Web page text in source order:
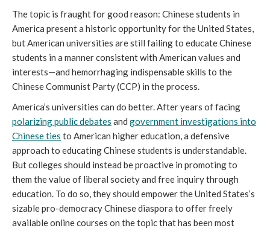
The topic is fraught for good reason: Chinese students in
America present a historic opportunity for the United States,
but American universities are still failing to educate Chinese
students in a manner consistent with American values and
interests—and hemorrhaging indispensable skills to the
Chinese Communist Party (CCP) in the process.
America’s universities can do better. After years of facing
polarizing public debates and government investigations into
Chinese ties to American higher education, a defensive
approach to educating Chinese students is understandable.
But colleges should instead be proactive in promoting to
them the value of liberal society and free inquiry through
education. To do so, they should empower the United States’s
sizable pro-democracy Chinese diaspora to offer freely
available online courses on the topic that has been most